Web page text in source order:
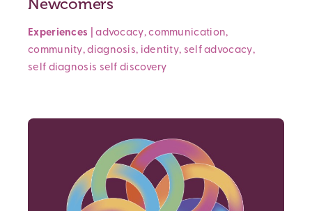
Experiences |advocacy,communication,
community,diagnosis, identity, self advocacy,
self diagnosis self discovery